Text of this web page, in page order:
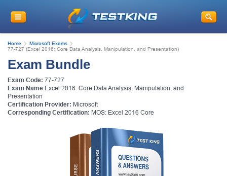
Home
Microsoft Exams
77-727 (Excel 2016: Core Data Analysis, Manipulation, and Presentation)
Exam Bundle
Exam Code: 77-727
Exam Name Excel 2016: Core Data Analysis, Manipulation, and
Presentation
Certification Provider: Microsoft
Corresponding Certification: MOS: Excel 2016 Core